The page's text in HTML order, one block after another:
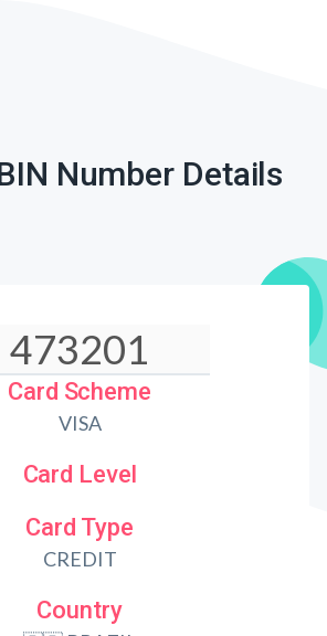
Number Details
Card Scheme
VISA
Card Level
Card Type
CREDIT
Country